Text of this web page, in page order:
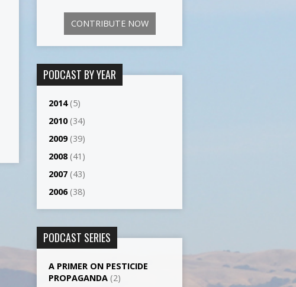
CONTRIBUTE NOW
PODCAST BY YEAR
2014(5)
2010(34)
2009(39)
2008(41)
2007 (43)
2006(38)
PODCAST SERIES
A PRIMER ON PESTICIDE
PROPAGANDA (2)